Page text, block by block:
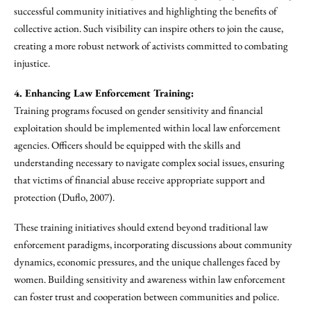
successful community initiatives and highlighting the benefits of
collective action. Such visibility can inspire others to join the cause,
creating a more robust network of activists committed to combating
injustice.
4. Enhancing Law Enforcement Training:
Training programs focused on gender sensitivity and financial
exploitation should be implemented within local law enforcement
agencies. Officers should be equipped with the skills and
understanding necessary to navigate complex social issues, ensuring
that victims of financial abuse receive appropriate support and
protection (Duflo, 2007).
These training initiatives should extend beyond traditional law
enforcement paradigms, incorporating discussions about community
dynamics, economic pressures, and the unique challenges faced by
women. Building sensitivity and awareness within law enforcement
can foster trust and cooperation between communities and police.